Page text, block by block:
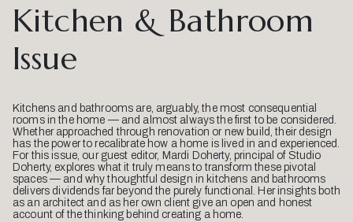
Kitchen & Bathroom
Issue
Kitchens and bathrooms are, arguably, the most consequential
rooms in the home — and almost always the first to be considered.
Whether approached through renovation or new build, their design
has the power to recalibrate how a home is lived in and experienced.
For this issue, our guest editor, Mardi Doherty, principal of Studio
Doherty, explores what it truly means to transform these pivotal
spaces — and why thoughtful design in kitchens and bathrooms
delivers dividends far beyond the purely functional. Her insights both
as an architect and as her own client give an open and honest
account of the thinking behind creating a home.